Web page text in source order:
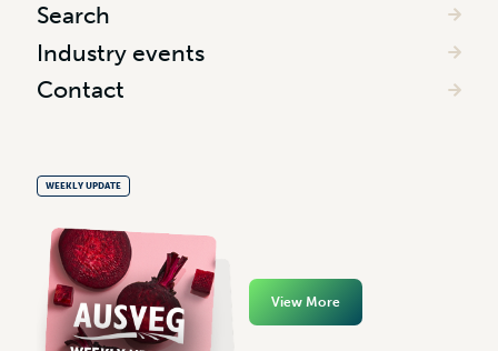
Search
Industry events
Contact
WEEKLY UPDATE
View More